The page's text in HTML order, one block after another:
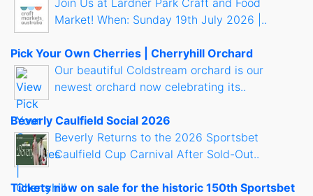
Market! When: Sunday 19th July 2026 |..
Pick Your Own Cherries | Cherryhill Orchard
Our beautiful Coldstream orchard is our
newest orchard now celebrating its..
Beverly Caulfield Social 2026
Beverly Returns to the 2026 Sportsbet
Caulfield Cup Carnival After Sold-Out..
Tickets now on sale for the historic 150th Sportsbet